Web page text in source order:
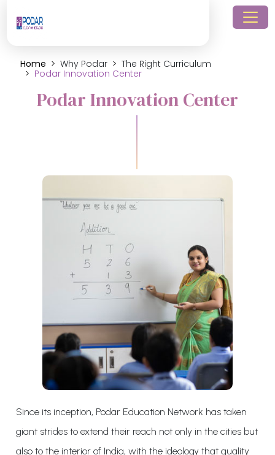
Home Why Podar
The Right Curriculum
Podar Innovation Center
Podar Innovation Center
Since its inception, Podar Education Network has taken
giant strides to extend their reach not only in the cities but
also to the interior of India, with the ideology that quality